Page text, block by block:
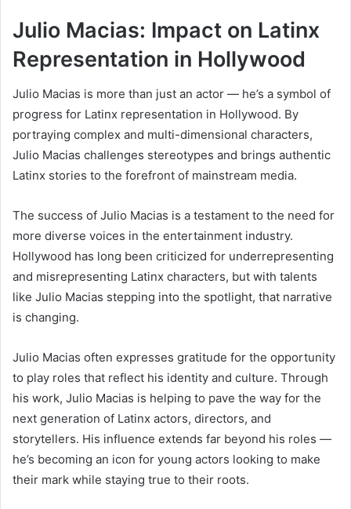
Julio Macias: Impact on Latinx
Representation in Hollywood
Julio Macias is more than just an actor — he’s a symbol of
progress for Latinx representation in Hollywood. By
portraying complex and multi-dimensional characters,
Julio Macias challenges stereotypes and brings authentic
Latinx stories to the forefront of mainstream media.
The success of Julio Macias is a testament to the need for
more diverse voices in the entertainment industry.
Hollywood has long been criticized for underrepresenting
and misrepresenting Latinx characters, but with talents
like Julio Macias stepping into the spotlight, that narrative
is changing.
Julio Macias often expresses gratitude for the opportunity
to play roles that reflect his identity and culture. Through
his work, Julio Macias is helping to pave the way for the
next generation of Latinx actors, directors, and
storytellers. His influence extends far beyond his roles —
he’s becoming an icon for young actors looking to make
their mark while staying true to their roots.